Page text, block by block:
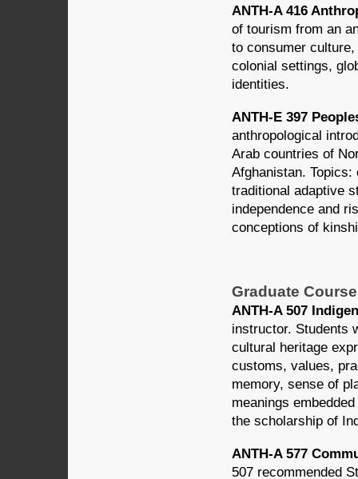
ANTH-A 416
of tourism from an
to consumer
colonial settings,
identities.
ANTH-E 397
anthropological
Arab countries of
Afghanistan.
traditional adaptive
independence and
conceptions of
Graduate
ANTH-A 507
instructor. Students
cultural heritage
customs, values,
memory, sense of
meanings
the scholarship of
ANTH-A 577
507 recommended